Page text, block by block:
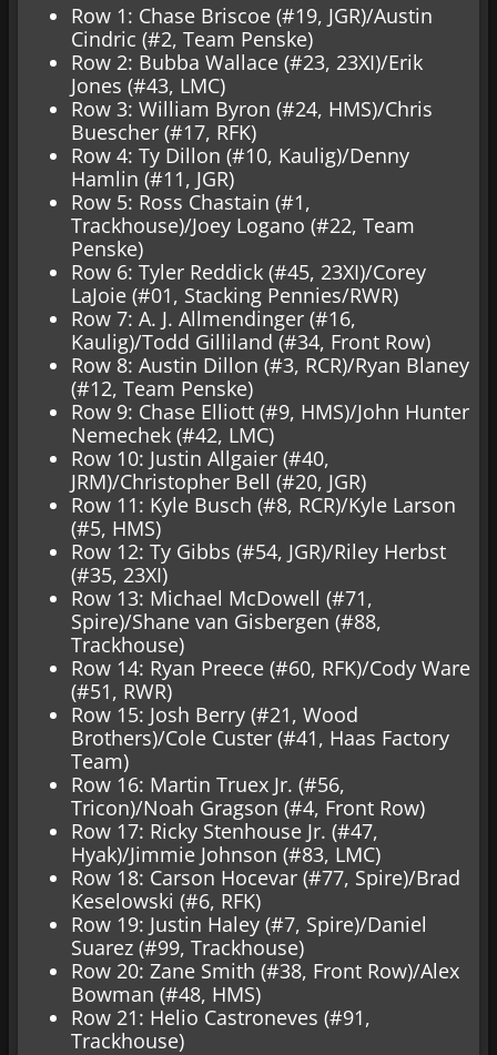
Row 1: Chase Briscoe (#19, JGR)/Austin
Cindric (#2, Team Penske)
Row 2: Bubba Wallace (#23, 23XI)/Erik
Jones (#43, LMC)
Row 3: William Byron (#24, HMS)/Chris
Buescher (#17, RFK)
Row 4: Ty Dillon (#10, Kaulig)/Denny
Hamlin (#11, JGR)
Row 5: Ross Chastain (#1,
Trackhouse)/Joey Logano (#22, Team
Penske)
Row 6: Tyler Reddick (#45, 23XI)/Corey
LaJoie (#01, Stacking Pennies/RWR)
Row 7: A. J. Allmendinger (#16,
Kaulig)/Todd Gilliland (#34, Front Row)
Row 8: Austin Dillon (#3, RCR)/Ryan Blaney
(#12, Team Penske)
Row 9: Chase Elliott (#9, HMS)/John Hunter
Nemechek (#42, LMC)
Row 10: Justin Allgaier (#40,
JRM)/Christopher Bell (#20, JGR)
Row 11: Kyle Busch (#8, RCR)/Kyle Larson
(#5, HMS)
Row 12: Ty Gibbs (#54, JGR)/Riley Herbst
(#35, 23XI)
Row 13: Michael McDowell (#71,
Spire)/Shane van Gisbergen (#88,
Trackhouse)
Row 14: Ryan Preece (#60, RFK)/Cody Ware
(#51, RWR)
Row 15: Josh Berry (#21, Wood
Brothers)/Cole Custer (#41, Haas Factory
Team)
Row 16: Martin Truex Jr. (#56,
Tricon)/Noah Gragson (#4, Front Row)
Row 17: Ricky Stenhouse Jr. (#47,
Hyak)/Jimmie Johnson (#83, LMC)
Row 18: Carson Hocevar (#77, Spire)/Brad
Keselowski (#6, RFK)
Row 19: Justin Haley (#7, Spire)/Daniel
Suarez (#99, Trackhouse)
Row 20: Zane Smith (#38, Front Row)/Alex
Bowman (#48, HMS)
Row 21: Helio Castroneves (#91,
Trackhouse)